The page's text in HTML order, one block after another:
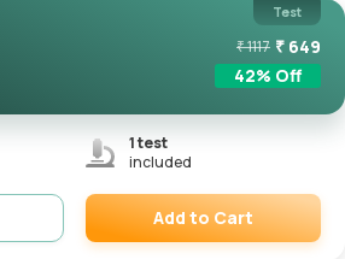
Test
₹1117 ₹ 649
42% Off
1test
included
Add to Cart